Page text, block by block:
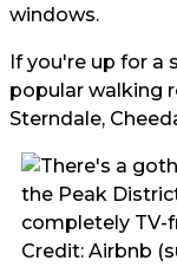
windows.
If you're up for a
popular walking
Sterndale,